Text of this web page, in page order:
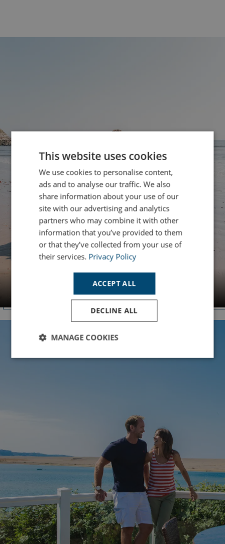
Bowleaze Cove
This website uses cookies
We use cookies to personalise content,
ads and to analyse our traffic. We also
share information about your use of our
site with our advertising and analytics
partners who may combine it with other
information that you’ve provided to them
or that they’ve collected from your use of
their services. Privacy Policy
ACCEPT ALL
DECLINE ALL
MANAGE COOKIES
Strictly
Performance Targeting
Strictly necessary
Performance
Targeting
Functionality Unclassified
Strictly necessary cookies allow core website
functionality such as user login and account
management. The website cannot be used properly
without strictly necessary cookies.